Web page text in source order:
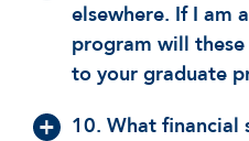
elsewhere. If I am
program will
to your graduate
10. What financial